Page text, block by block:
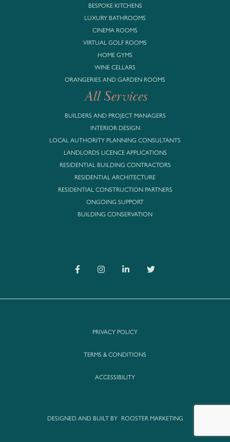
BESPOKE KITCHENS
LUXURY BATHROOMS
CINEMA ROOMS
VIRTUAL GOLF ROOMS
HOME GYMS
WINE CELLARS
ORANGERIES AND GARDEN ROOMS
All Services
BUILDERS AND PROJECT MANAGERS
INTERIOR DESIGN
LOCAL AUTHORITY PLANNING CONSULTANTS
LANDLORDS LICENCE APPLICATIONS
RESIDENTIAL BUILDING CONTRACTORS
RESIDENTIAL ARCHITECTURE
RESIDENTIAL CONSTRUCTION PARTNERS
ONGOING SUPPORT
BUILDING CONSERVATION
PRIVACY POLICY
TERMS & CONDITIONS
ACCESSIBILITY
DESIGNED AND BUILT BY ROOSTER MARKETING